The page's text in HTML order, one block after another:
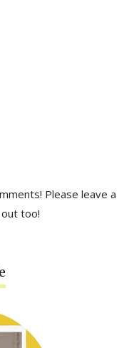
Please leave a
too!